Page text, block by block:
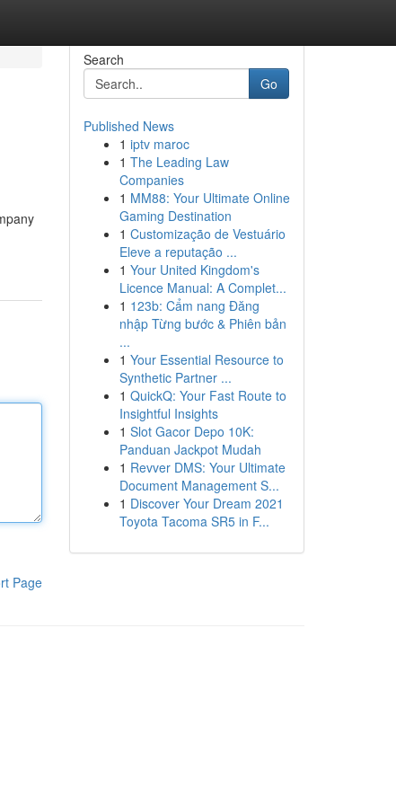
Page
Search
Go
Published News
1 iptv maroc
1 The Leading Law
Companies
1 MM88: Your Ultimate Online
Gaming Destination
1 Customização de Vestuário
Eleve a reputação ...
1 Your United Kingdom's
Licence Manual: A Complet...
1 123b: Cẩm nang Đăng
nhập Từng bước & Phiên bản
...
1 Your Essential Resource to
Synthetic Partner ...
1 QuickQ: Your Fast Route to
Insightful Insights
1 Slot Gacor Depo 10K:
Panduan Jackpot Mudah
1 Revver DMS: Your Ultimate
Document Management S...
1 Discover Your Dream 2021
Toyota Tacoma SR5 in F...